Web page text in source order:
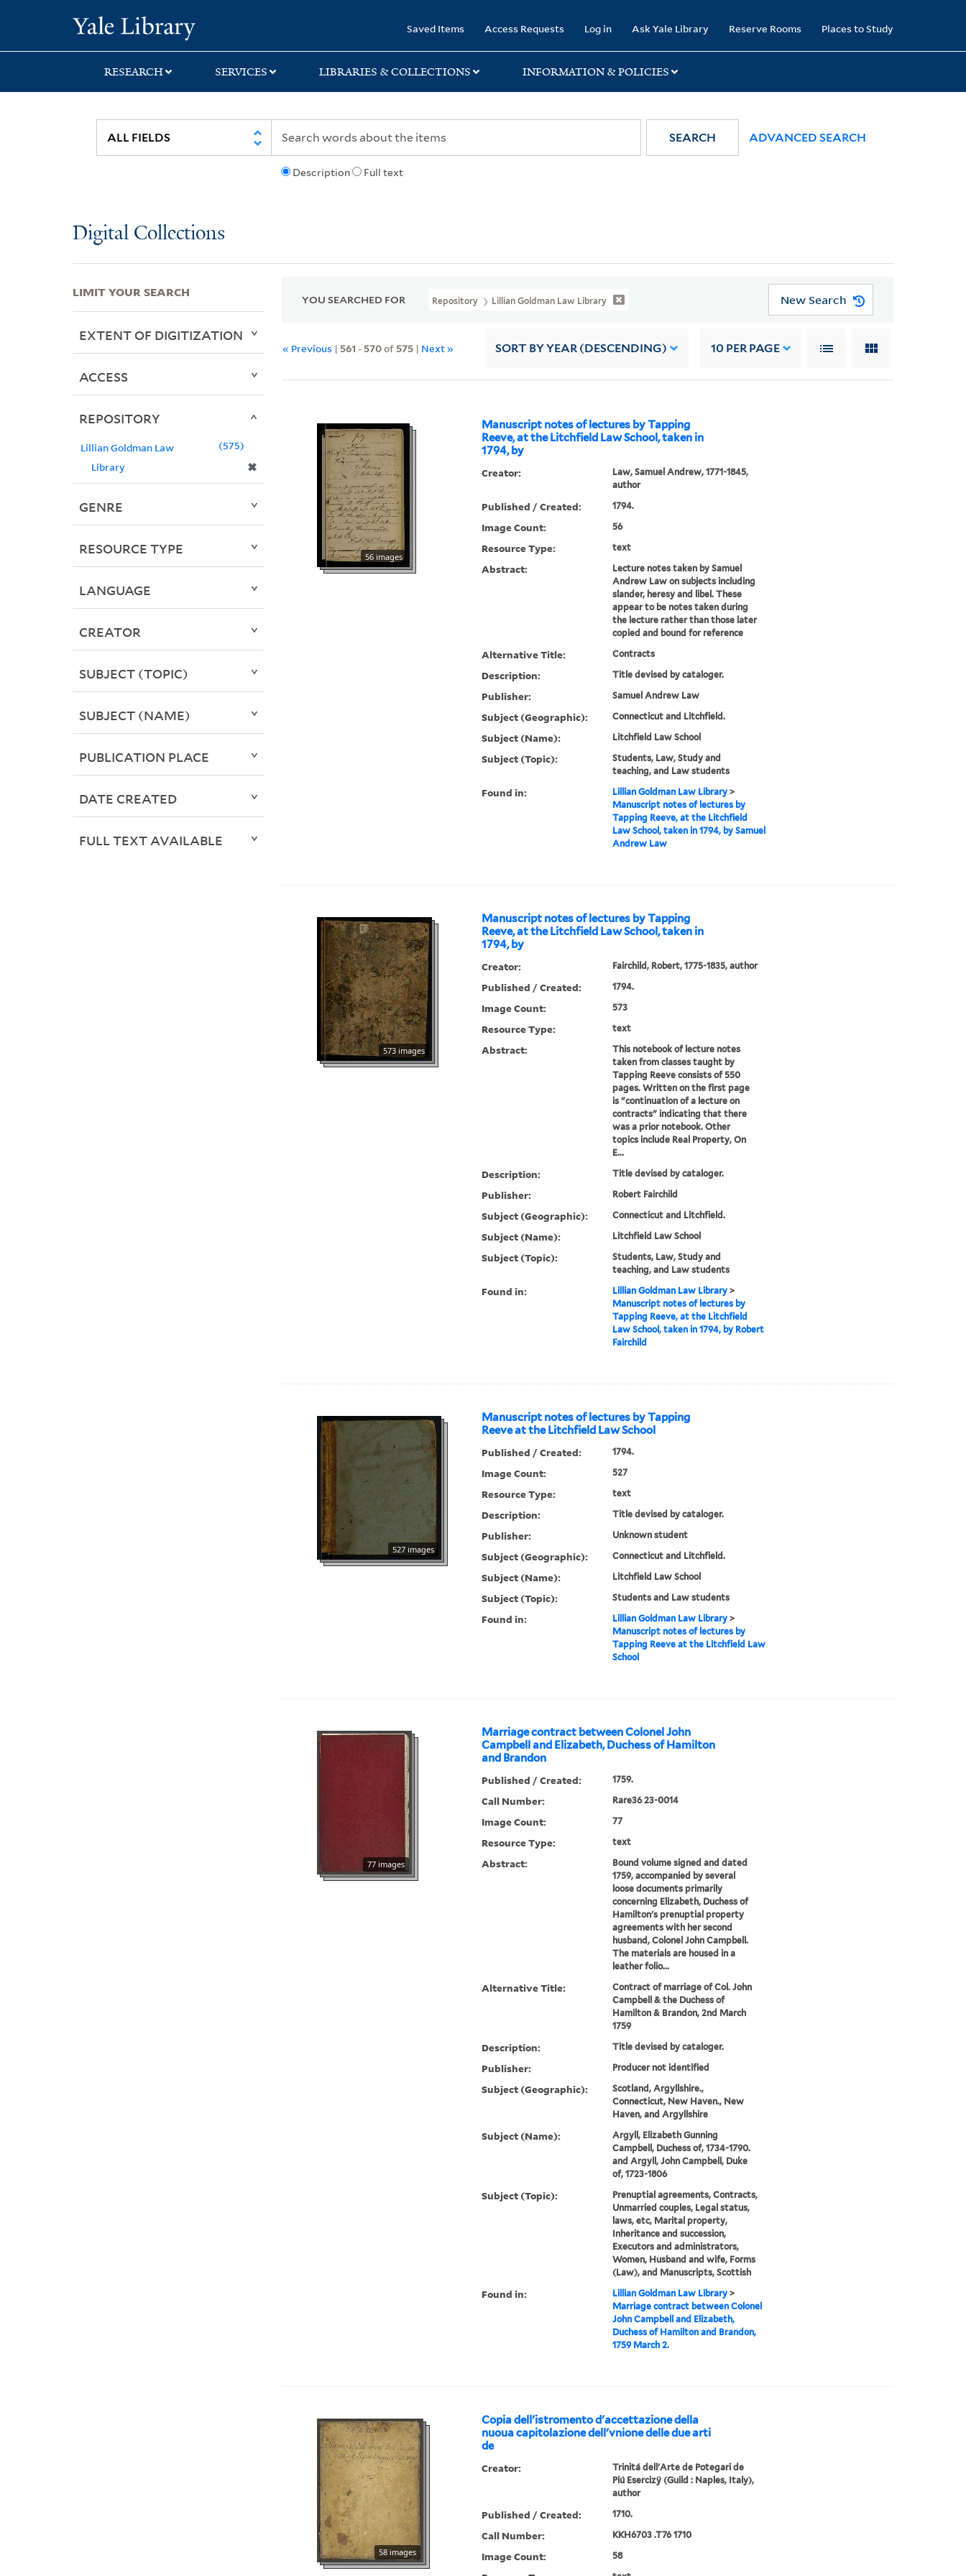
search
main
first
Saved Items Access Requests Log in Ask Yale Library Reserve Rooms Places to Study
RESEARCH SERVICES LIBRARIES & COLLECTIONS INFORMATION & POLICIES
Description Full text
SEARCH ADVANCED SEARCH
Digital Collections
YOU SEARCHED FOR Repository Lillian Goldman Law Library New Search
« Previous | 561 - 570of 575 | Next » SORT BY YEAR (DESCENDING) 10 PER PAGE
Manuscript notes of lectures by Tapping
Reeve, at the Litchfield Law School, taken in
1794, by
56 images
Creator:
Law, Samuel Andrew, 1771-1845,
author
Published / Created: 1794.
Image Count: 56
Resource Type: text
Abstract:
Lecture notes taken by Samuel
Andrew Law on subjects including
slander, heresy and libel. These
appear to be notes taken during
the lecture rather than those later
copied and bound for reference
Alternative Title: Contracts
Description: Title devised by cataloger.
Publisher: Samuel Andrew Law
Subject (Geographic): Connecticut and Litchfield.
Subject (Name): Litchfield Law School
Subject (Topic):
Students, Law, Study and
teaching, and Law students
Found in: Lillian Goldman Law Library>
Manuscript notes of lectures by
Tapping Reeve, at the Litchfield
Law School, taken in 1794, by Samuel
Andrew Law
Manuscript notes of lectures by Tapping
Reeve, at the Litchfield Law School, taken in
1794, by
573 images
Creator: Fairchild, Robert, 1775-1835, author
Published / Created: 1794.
Image Count: 573
Resource Type: text
Abstract:
This notebook of lecture notes
taken from classes taught by
Tapping Reeve consists of 550
pages. Written on the first page
is "continuation of a lecture on
contracts" indicating that there
was a prior notebook. Other
topics include Real Property, On
E...
Description: Title devised by cataloger.
Publisher: Robert Fairchild
Subject (Geographic): Connecticut and Litchfield.
Subject (Name): Litchfield Law School
Subject (Topic):
Students, Law, Study and
teaching, and Law students
Found in: Lillian Goldman Law Library>
Manuscript notes of lectures by
Tapping Reeve, at the Litchfield
Law School, taken in 1794, by Robert
Fairchild
Manuscript notes of lectures by Tapping
Reeve at the Litchfield Law School
527 images
Published / Created: 1794.
Image Count: 527
Resource Type: text
Description: Title devised by cataloger.
Publisher: Unknown student
Subject (Geographic): Connecticut and Litchfield.
Subject (Name): Litchfield Law School
Subject (Topic): Students and Law students
Found in: Lillian Goldman Law Library>
Manuscript notes of lectures by
Tapping Reeve at the Litchfield Law
School
Marriage contract between Colonel John
Campbell and Elizabeth, Duchess of Hamilton
and Brandon
77 images
Published / Created: 1759.
Call Number: Rare36 23-0014
Image Count: 77
Resource Type: text
Abstract:
Bound volume signed and dated
1759, accompanied by several
loose documents primarily
concerning Elizabeth, Duchess of
Hamilton's prenuptial property
agreements with her second
husband, Colonel John Campbell.
The materials are housed in a
leather folio...
Alternative Title:
Contract of marriage of Col. John
Campbell & the Duchess of
Hamilton & Brandon, 2nd March
1759
Description: Title devised by cataloger.
Publisher: Producer not identified
Subject (Geographic):
Scotland, Argyllshire.,
Connecticut, New Haven., New
Haven, and Argyllshire
Subject (Name):
Argyll, Elizabeth Gunning
Campbell, Duchess of, 1734-1790.
and Argyll, John Campbell, Duke
of, 1723-1806
Subject (Topic):
Prenuptial agreements, Contracts,
Unmarried couples, Legal status,
laws, etc, Marital property,
Inheritance and succession,
Executors and administrators,
Women, Husband and wife, Forms
(Law), and Manuscripts, Scottish
Found in: Lillian Goldman Law Library>
Marriage contract between Colonel
John Campbell and Elizabeth,
Duchess of Hamilton and Brandon,
1759 March 2.
Copia dell'istromento d'accettazione della
nuoua capitolazione dell'vnione delle due arti
de
58 images
Creator:
Trinitá dell'Arte de Potegari de
Piú Esercizÿ (Guild : Naples, Italy),
author
Published / Created: 1710.
Call Number: KKH6703 .T76 1710
Image Count: 58
LIMIT YOUR SEARCH
EXTENT OF DIGITIZATION
ACCESS
REPOSITORY
Lillian Goldman Law
Library
✖
575
GENRE
RESOURCE TYPE
LANGUAGE
CREATOR
SUBJECT (TOPIC)
SUBJECT (NAME)
PUBLICATION PLACE
DATE CREATED
FULL TEXT AVAILABLE